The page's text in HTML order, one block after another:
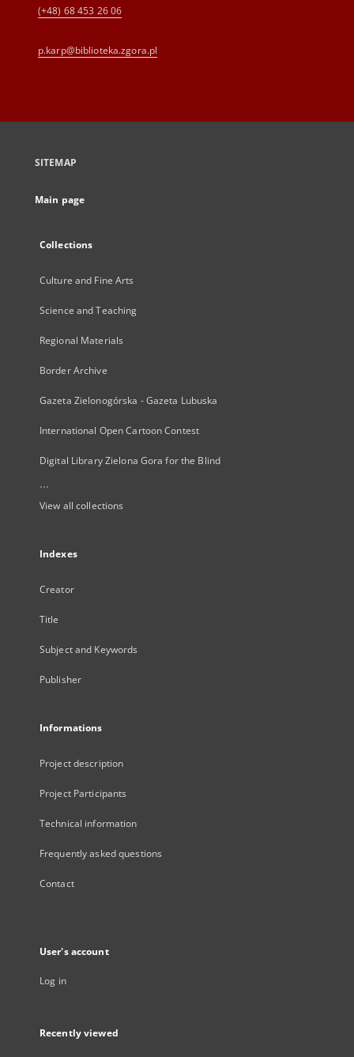
(+48) 68 453 26 06
p.karp@biblioteka.zgora.pl
SITEMAP
Main page
Collections
Culture and Fine Arts
Science and Teaching
Regional Materials
Border Archive
Gazeta Zielonogórska - Gazeta Lubuska
International Open Cartoon Contest
Digital Library Zielona Gora for the Blind
...
View all collections
Indexes
Creator
Title
Subject and Keywords
Publisher
Informations
Project description
Project Participants
Technical information
Frequently asked questions
Contact
User's account
Log in
Recently viewed